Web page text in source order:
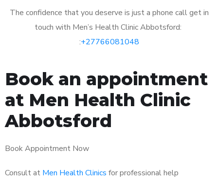
The confidence that you deserve is just a phone call get in
touch with Men’s Health Clinic Abbotsford:
:+27766081048
Book an appointment
at Men Health Clinic
Abbotsford
Book Appointment Now
Consult at Men Health Clinics for professional help